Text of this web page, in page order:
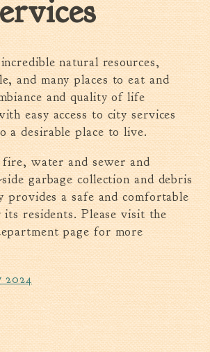
Walterboro Comprehensive
Plan
Employment
City Department Heads
Keep Walterboro Beautiful
Holiday Home & Business
Decorating Contest
Visitors
Business
Permits & Applications
Building Permit Applications
Business Permit Applications
Sign Permit Applications
Tree Permit Applications
Zoning Permit Applications
natural resources,
and many places to eat and
and quality of life
easy access to city services
a desirable place to live.
water and sewer and
garbage collection and debris
provides a safe and comfortable
residents. Please visit the
page for more